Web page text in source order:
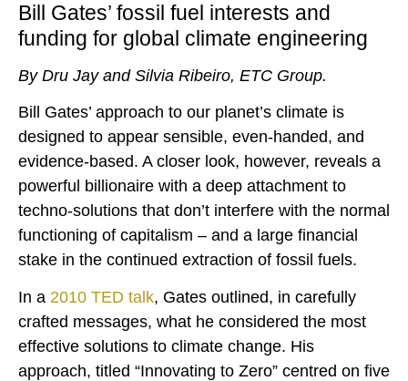
Bill Gates’ fossil fuel interests and
funding for global climate engineering
By Dru Jay and Silvia Ribeiro, ETC Group.
Bill Gates’ approach to our planet’s climate is
designed to appear sensible, even-handed, and
evidence-based. A closer look, however, reveals a
powerful billionaire with a deep attachment to
techno-solutions that don’t interfere with the normal
functioning of capitalism – and a large financial
stake in the continued extraction of fossil fuels.
In a 2010 TED talk, Gates outlined, in carefully
crafted messages, what he considered the most
effective solutions to climate change. His
approach, titled “Innovating to Zero” centred on five